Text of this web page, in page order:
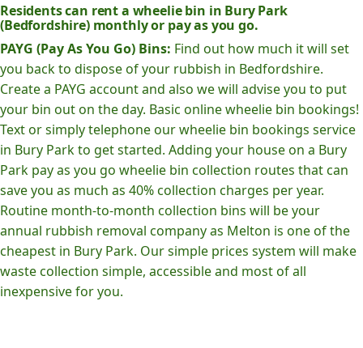
Residents can rent a wheelie bin in Bury Park
(Bedfordshire) monthly or pay as you go.
PAYG (Pay As You Go) Bins: Find out how much it will set
you back to dispose of your rubbish in Bedfordshire.
Create a PAYG account and also we will advise you to put
your bin out on the day. Basic online wheelie bin bookings!
Text or simply telephone our wheelie bin bookings service
in Bury Park to get started. Adding your house on a Bury
Park pay as you go wheelie bin collection routes that can
save you as much as 40% collection charges per year.
Routine month-to-month collection bins will be your
annual rubbish removal company as Melton is one of the
cheapest in Bury Park. Our simple prices system will make
waste collection simple, accessible and most of all
inexpensive for you.